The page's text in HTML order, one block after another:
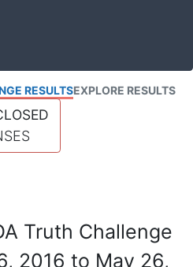
RESULTSEXPLORE RESULTS
Truth Challenge
2016 to May 26,